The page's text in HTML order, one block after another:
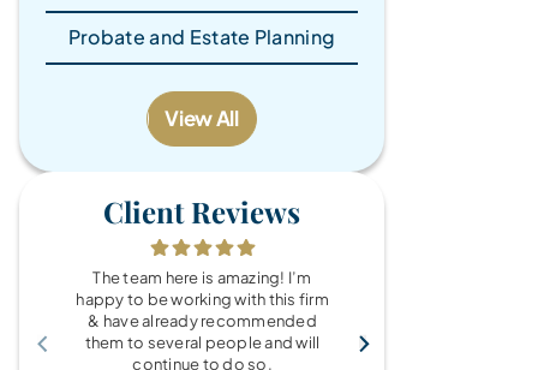
Probate and Estate Planning
View All
Client Reviews
The team here is amazing! I’m
happy to be working with this firm
& have already recommended
them to several people and will
continue to do so.